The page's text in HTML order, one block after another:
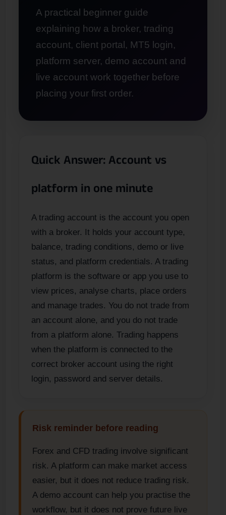
A practical beginner guide
explaining how a broker, trading
account, client portal, MT5 login,
platform server, demo account and
live account work together before
placing your first order.
Quick Answer: Account vs
platform in one minute
A trading account is the account you open
with a broker. It holds your account type,
balance, trading conditions, demo or live
status, and platform credentials. A trading
platform is the software or app you use to
view prices, analyse charts, place orders
and manage trades. You do not trade from
an account alone, and you do not trade
from a platform alone. Trading happens
when the platform is connected to the
correct broker account using the right
login, password and server details.
Risk reminder before reading
Forex and CFD trading involve significant
risk. A platform can make market access
easier, but it does not reduce trading risk.
A demo account can help you practise the
workflow, but it does not prove future live